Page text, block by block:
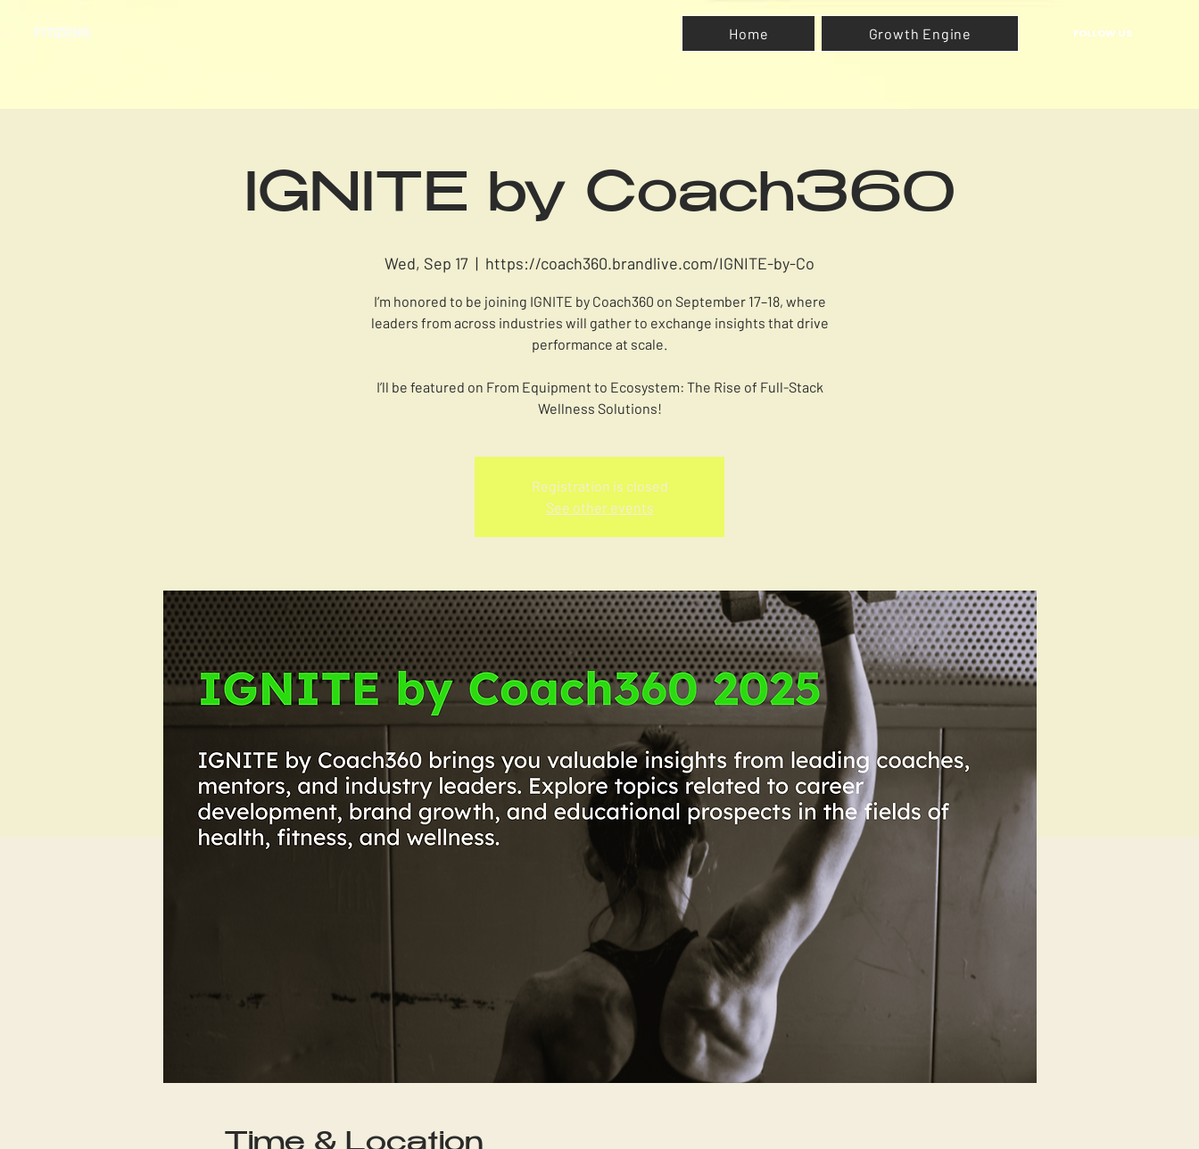
FITIZENS Home Growth Engine FOLLOW US
IGNITE by Coach360
Wed, Sep 17
  |
https://coach360.brandlive.com/IGNITE-by-Co
I’m honored to be joining IGNITE by Coach360 on September 17–18, where
leaders from across industries will gather to exchange insights that drive
performance at scale.
I’ll be featured on From Equipment to Ecosystem: The Rise of Full-Stack
Wellness Solutions!
Registration is closed
See other events